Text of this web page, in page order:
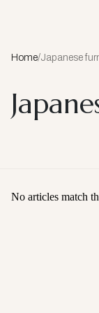
Home/Japanese
No articles match